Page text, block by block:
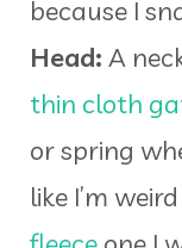
because I
Head: A
thin cloth
or spring
like I’m